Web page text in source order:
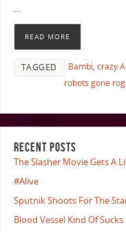
…
READ MORE
TAGGED Bambi, crazy
robots gone
RECENT POSTS
The Slasher Movie Gets A
#Alive
Sputnik Shoots For The
Blood Vessel Kind Of Sucks